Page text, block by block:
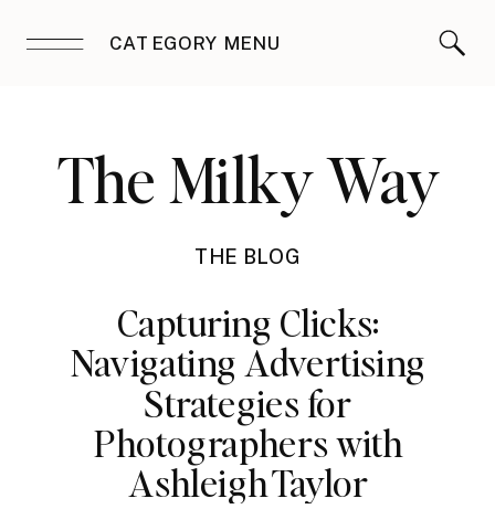
CATEGORY MENU
The Milky Way
THE BLOG
Capturing Clicks:
Navigating Advertising
Strategies for
Photographers with
Ashleigh Taylor